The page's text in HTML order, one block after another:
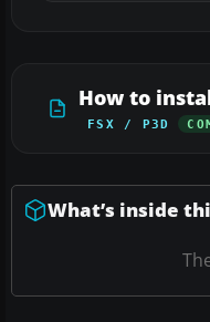
How to
FSX / P3D
What’s inside